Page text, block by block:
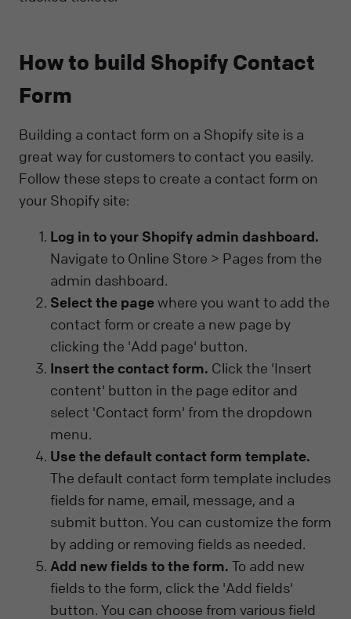
How to build Shopify Contact
Form
Building a contact form on a Shopify site is a
great way for customers to contact you easily.
Follow these steps to create a contact form on
your Shopify site:
Log in to your Shopify admin dashboard.
Navigate to Online Store > Pages from the
admin dashboard.
Select the pagewhere you want to add the
contact form or create a new page by
clicking the 'Add page' button.
Insert the contact form. Click the 'Insert
content' button in the page editor and
select 'Contact form' from the dropdown
menu.
Use the default contact form template.
The default contact form template includes
fields for name, email, message, and a
submit button. You can customize the form
by adding or removing fields as needed.
Add new fields to the form. To add new
fields to the form, click the 'Add fields'
button. You can choose from various field